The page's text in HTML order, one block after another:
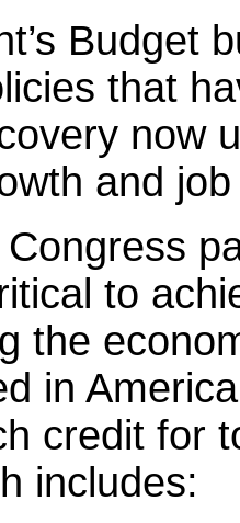
Budget
that
now
and
to
the
in
credit for
includes: